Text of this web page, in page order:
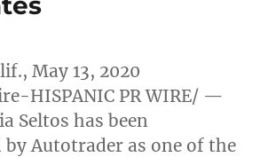
,May 13, 2020
HISPANIC PR WIRE/ —
Seltos has been
by Autotrader as one of the